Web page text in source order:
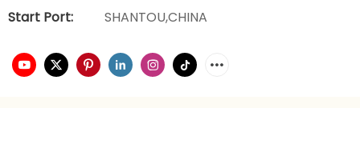
Start Port:
SHANTOU,CHINA